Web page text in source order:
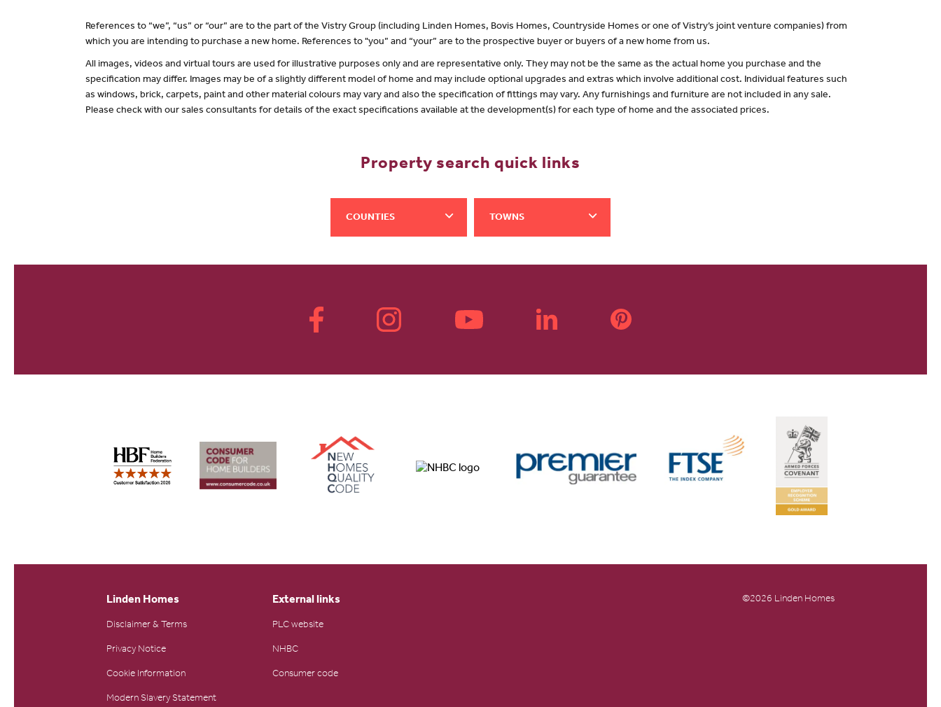
References to “we”, “us” or “our” are to the part of the Vistry Group (including Linden Homes, Bovis Homes, Countryside Homes or one of Vistry’s joint venture companies) from
which you are intending to purchase a new home. References to "you” and “your” are to the prospective buyer or buyers of a new home from us.
All images, videos and virtual tours are used for illustrative purposes only and are representative only. They may not be the same as the actual home you purchase and the
specification may differ. Images may be of a slightly different model of home and may include optional upgrades and extras which involve additional cost. Individual features such
as windows, brick, carpets, paint and other material colours may vary and also the specification of fittings may vary. Any furnishings and furniture are not included in any sale.
Please check with our sales consultants for details of the exact specifications available at the development(s) for each type of home and the associated prices.
Property search quick links
COUNTIES TOWNS
Linden Homes
Disclaimer & Terms
Privacy Notice
Cookie Information
Modern Slavery Statement
External links
PLC website
NHBC
Consumer code
©2026 Linden Homes